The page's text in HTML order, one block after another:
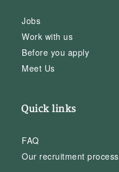
Jobs
Work with us
Before you apply
Meet Us
Quick links
FAQ
Our recruitment process